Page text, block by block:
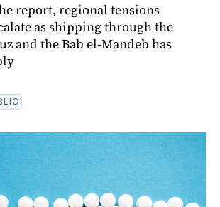
report, regional tensions
as shipping through the
and the Bab el-Mandeb has